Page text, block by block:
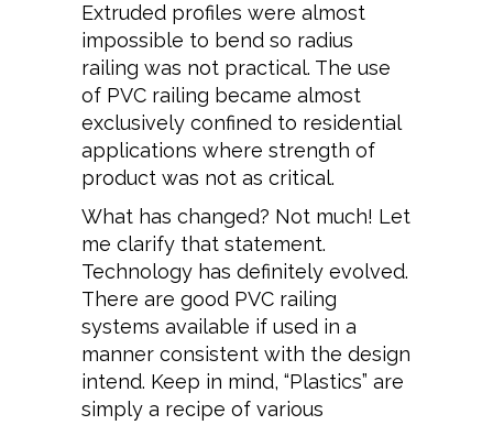
Extruded profiles were almost
impossible to bend so radius
railing was not practical. The use
of PVC railing became almost
exclusively confined to residential
applications where strength of
product was not as critical.
What has changed? Not much! Let
me clarify that statement.
Technology has definitely evolved.
There are good PVC railing
systems available if used in a
manner consistent with the design
intend. Keep in mind, “Plastics” are
simply a recipe of various